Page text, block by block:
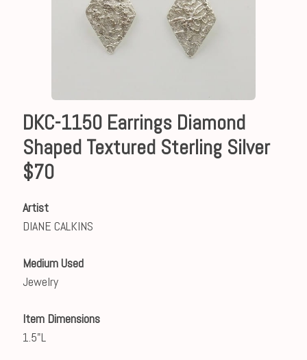
DKC-1150 Earrings Diamond
Shaped Textured Sterling Silver
$70
Artist
DIANE CALKINS
Medium Used
Jewelry
Item Dimensions
1.5"L